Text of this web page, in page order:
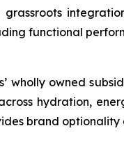
functional
wholly owned
hydration,
brand